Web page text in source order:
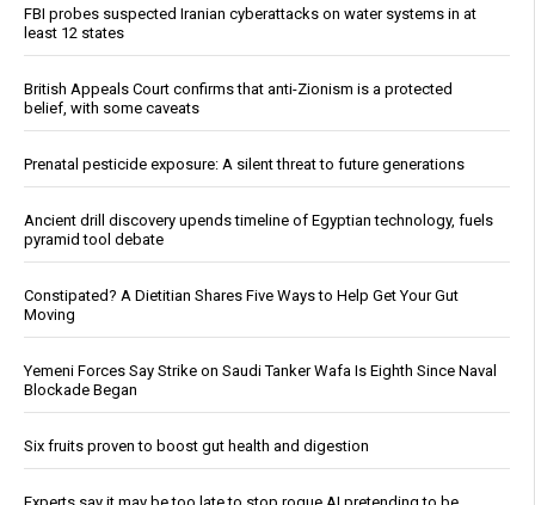
FBI probes suspected Iranian cyberattacks on water systems in at
least 12 states
British Appeals Court confirms that anti-Zionism is a protected
belief, with some caveats
Prenatal pesticide exposure: A silent threat to future generations
Ancient drill discovery upends timeline of Egyptian technology, fuels
pyramid tool debate
Constipated? A Dietitian Shares Five Ways to Help Get Your Gut
Moving
Yemeni Forces Say Strike on Saudi Tanker Wafa Is Eighth Since Naval
Blockade Began
Six fruits proven to boost gut health and digestion